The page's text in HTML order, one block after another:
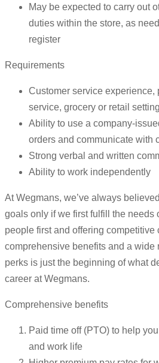
May be expected to carry out
duties within the store, as
register
Requirements
Customer service experience,
service, grocery or retail setting
Ability to use a company-
orders and communicate with
Strong verbal and written
Ability to work independently
At Wegmans, we’ve always
goals only if we first fulfill the needs
people first and offering competitive
comprehensive benefits and a wide
perks is just the beginning of what
career at Wegmans.
Comprehensive benefits
Paid time off (PTO) to help
and work life